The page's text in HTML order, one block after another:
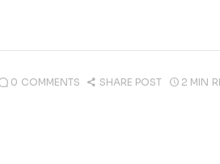
0 COMMENTS SHARE POST 2 MIN